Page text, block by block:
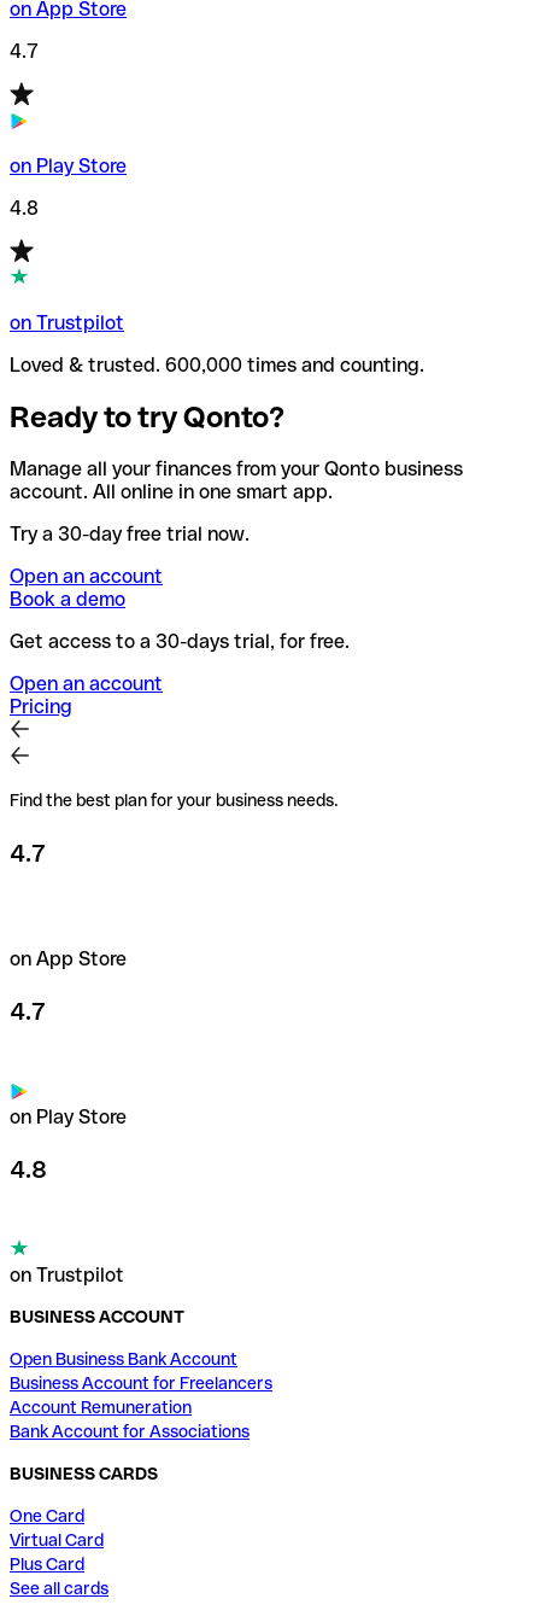
on App Store
4.7
on Play Store
4.8
on Trustpilot
Loved & trusted. 600,000 times and counting.
Ready to try Qonto?
Manage all your finances from your Qonto business
account. All online in one smart app.
Try a 30-day free trial now.
Open an account
Book a demo
Get access to a 30-days trial, for free.
Open an account
Pricing
Find the best plan for your business needs.
4.7
on App Store
4.7
on Play Store
4.8
on Trustpilot
BUSINESS ACCOUNT
Open Business Bank Account
Business Account for Freelancers
Account Remuneration
Bank Account for Associations
BUSINESS CARDS
One Card
Virtual Card
Plus Card
See all cards